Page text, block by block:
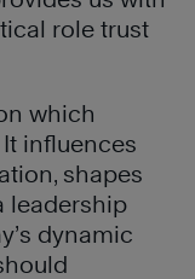
role trust
which
influences
shapes
leadership
dynamic